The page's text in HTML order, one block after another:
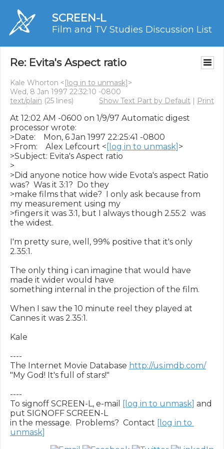
SCREEN-L
Film and TV Studies Discussion List
Re: Evita's Aspect ratio
Kale Whorton <[log in to unmask]>
Wed, 8 Jan 1997 22:32:10 -0800
text/plain (25 lines) Show Text Part by Default | Print
At 12:02 AM -0600 on 1/9/97 Automatic digest
processor wrote:
>Date:    Mon, 6 Jan 1997 22:25:41 -0800
>From:    Alex Lefcourt < [log in to unmask] >
>Subject: Evita's Aspect ratio
>
>Did anyone notice how wide Evota's aspect Ratio
was?  Was it 3:1?  Do they
>make films that wide?  I only ask because from
my measurement using my
>fingers it was 3:1, but I always though 2.55:2  was
the widest.
I'm pretty sure, well, 99% positive that it's only
2.35:1.
The only thing i can imagine that would have
made it wider would have
something internal in the projection of the film.
When I saw the 10 minute reel they played at
Cannes it was 2.35:1.
Kale
----
The Internet Movie Database http://us.imdb.com/
"My God! It's full of stars!"
----
To signoff SCREEN-L, e-mail
[log in to unmask] and
put SIGNOFF SCREEN-L
in the message.  Problems?  Contact [log in to
unmask]